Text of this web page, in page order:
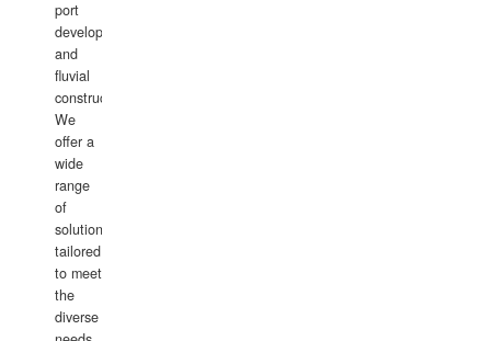
port
development,
and
fluvial
construction.
We
offer a
wide
range
of
solutions
tailored
to meet
the
diverse